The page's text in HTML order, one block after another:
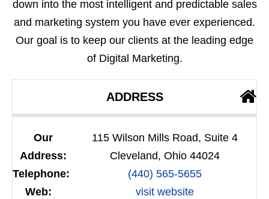
down into the most intelligent and predictable sales
and marketing system you have ever experienced.
Our goal is to keep our clients at the leading edge
of Digital Marketing.
ADDRESS
Our
Address:
115 Wilson Mills Road, Suite 4
Cleveland, Ohio 44024
Telephone:
(440) 565-5655
Web:
visit website